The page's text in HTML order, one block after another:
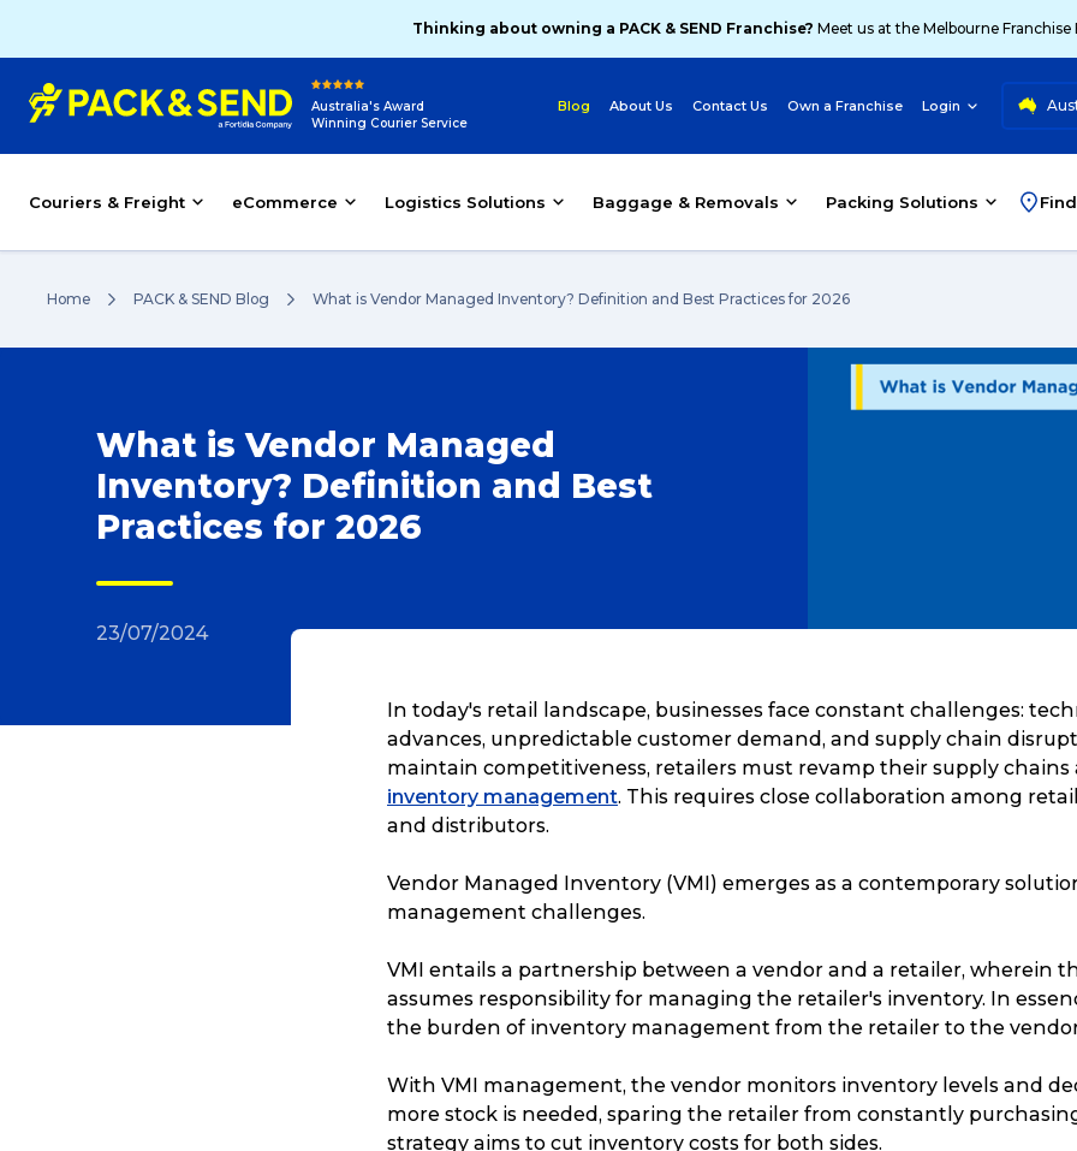
Thinking about owning a PACK & SEND Franchise? Meet us at the Melbourne Franchise
Australia's Award
Winning Courier Service
Blog About Us Contact Us Own a Franchise Login
Couriers & Freight eCommerce Logistics Solutions Baggage & Removals Packing Solutions
Home PACK & SEND Blog What is Vendor Managed Inventory? Definition and Best Practices for 2026
What is Vendor Managed
Inventory? Definition and Best
Practices for 2026
23/07/2024
In today's retail landscape, businesses face constant challenges:
advances, unpredictable customer demand, and supply chain
maintain competitiveness, retailers must revamp their supply
inventory management. This requires close collaboration among
and distributors.
Vendor Managed Inventory (VMI) emerges as a contemporary
management challenges.
VMI entails a partnership between a vendor and a retailer, wherein
assumes responsibility for managing the retailer's inventory. In
the burden of inventory management from the retailer to the
With VMI management, the vendor monitors inventory levels and
more stock is needed, sparing the retailer from constantly
strategy aims to cut inventory costs for both sides.